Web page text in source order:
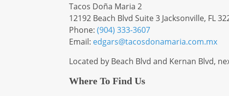
Tacos Doña Maria 2
12192 Beach Blvd Suite 3 Jacksonville, FL
Phone: (904) 333-3607
Email: edgars@tacosdonamaria.com.mx
Located by Beach Blvd and Kernan Blvd,
Where To Find Us